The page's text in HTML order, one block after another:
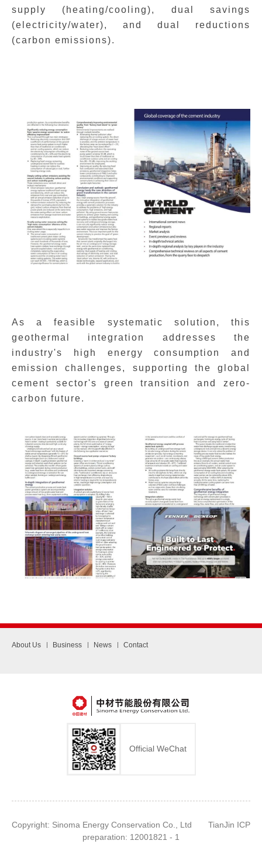
supply (heating/cooling), dual savings
(electricity/water), and dual reductions
(carbon emissions).
As a feasible systematic solution, this
geothermal integration addresses the
industry's high energy consumption and
emission challenges, supporting the global
cement sector's green transition and zero-
carbon future.
About Us Business News Contact
Official WeChat
Copyright: Sinoma Energy Conservation Co., Ltd TianJin ICP
preparation: 12001821 - 1